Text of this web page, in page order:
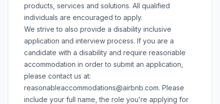
products, services and solutions. All qualified
individuals are encouraged to apply.
We strive to also provide a disability inclusive
application and interview process. If you are a
candidate with a disability and require reasonable
accommodation in order to submit an application,
please contact us at:
reasonableaccommodations@airbnb.com. Please
include your full name, the role you’re applying for